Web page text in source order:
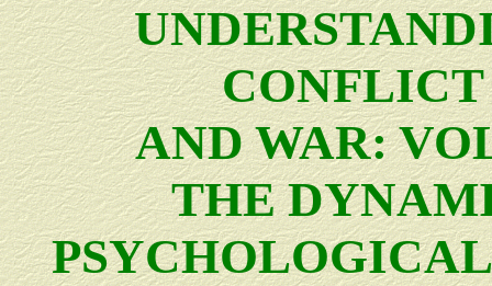
CONFLICT
AND WAR:
THE